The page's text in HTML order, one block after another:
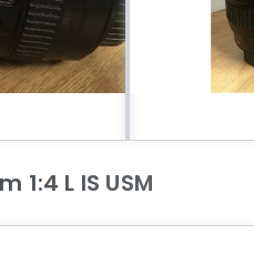
1:4 L IS USM